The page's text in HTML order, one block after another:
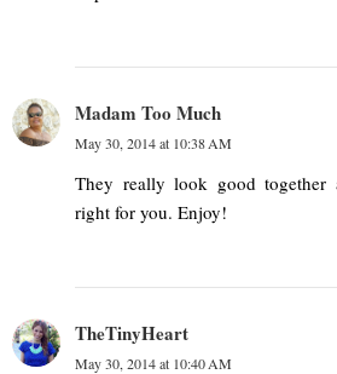
Madam Too Much
May 30, 2014 at 10:38 AM
They really look good
right for you. Enjoy!
TheTinyHeart
May 30, 2014 at 10:40 AM